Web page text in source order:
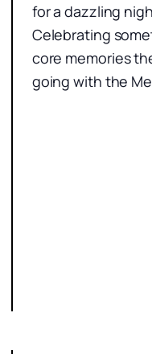
for a dazzling
Celebrating
core memories
going with the